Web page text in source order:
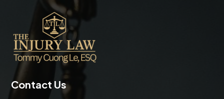
Contact Us